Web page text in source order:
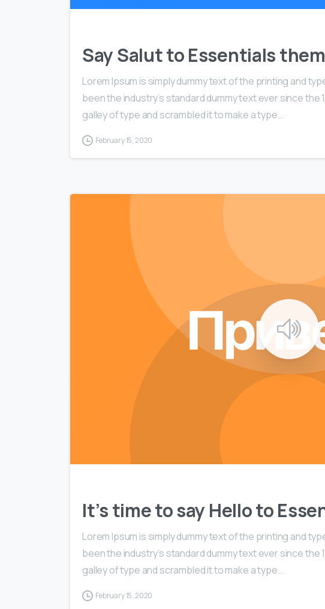
Say Salut to Essentials
Lorem Ipsum is simply dummy text of the printing and
been the industry’s standard dummy text ever since the
galley of type and scrambled it to make a type...
February 15, 2020
It’s time to say Hello to
Lorem Ipsum is simply dummy text of the printing and
been the industry’s standard dummy text ever since the
galley of type and scrambled it to make a type...
February 15, 2020